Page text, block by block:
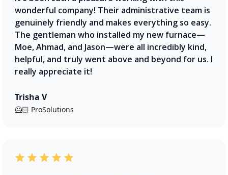
wonderful company! Their administrative team is
genuinely friendly and makes everything so easy.
The gentleman who installed my new furnace—
Moe, Ahmad, and Jason—were all incredibly kind,
helpful, and truly went above and beyond for us. I
really appreciate it!
Trisha V
🦸🏻 ProSolutions